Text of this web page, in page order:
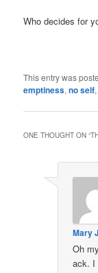
Who decides for
This entry was
emptiness,no self
ONE THOUGHT ON “
Mary
Oh
ack. I